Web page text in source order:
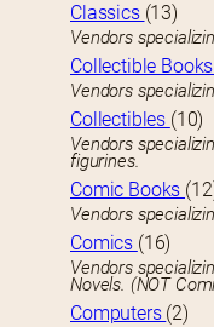
Classics (13)
Vendors
Collectible Books
Vendors
Collectibles (10)
Vendors
figurines.
Comic Books
Vendors
Comics (16)
Vendors
Novels. (NOT
Computers (2)